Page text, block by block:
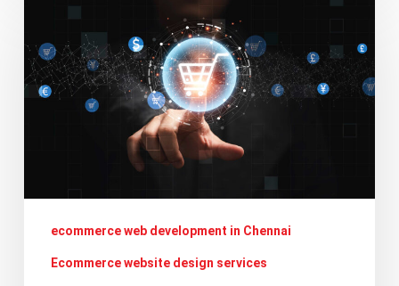
AI
Get
Ecommerce
Services
ecommerce web development in Chennai
Ecommerce website design services